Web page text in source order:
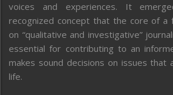
voices and experiences. It
recognized concept that the core of a
on “qualitative and investigative”
essential for contributing to an
makes sound decisions on issues that
life.